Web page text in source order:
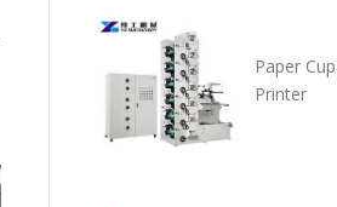
Paper Cup
Printer